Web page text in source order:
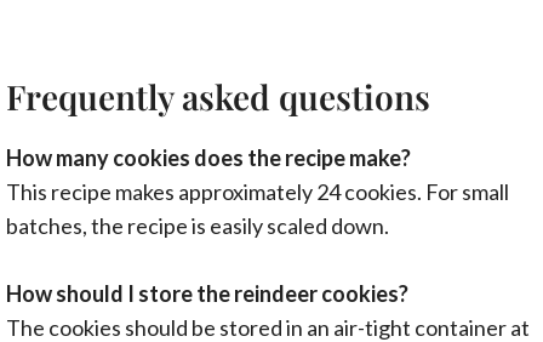
Frequently asked questions
How many cookies does the recipe make?
This recipe makes approximately 24 cookies. For small
batches, the recipe is easily scaled down.
How should I store the reindeer cookies?
The cookies should be stored in an air-tight container at